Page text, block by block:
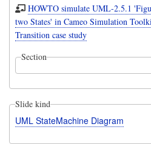
HOWTO simulate UML-2.5.1
two States' in Cameo Simulation
Transition case study
Section
Slide kind
UML StateMachine Diagram